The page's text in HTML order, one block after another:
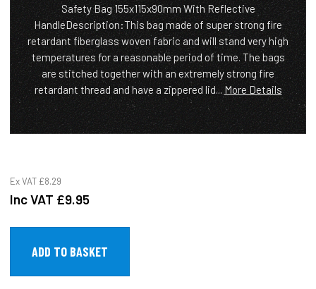
Safety Bag 155x115x90mm With Reflective
HandleDescription:This bag made of super strong fire
retardant fiberglass woven fabric and will stand very high
temperatures for a reasonable period of time. The bags
are stitched together with an extremely strong fire
retardant thread and have a zippered lid... More Details
Ex VAT £8.29
Inc VAT £9.95